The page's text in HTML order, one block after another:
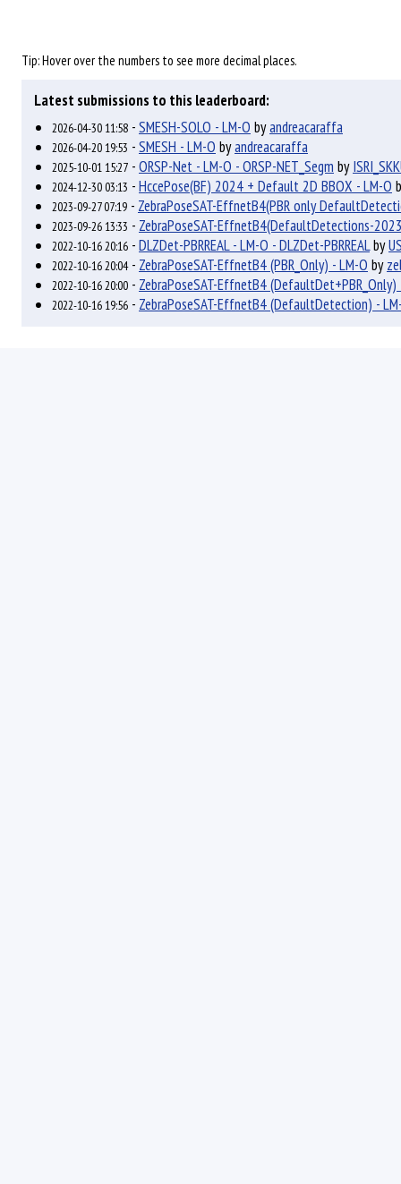
Tip: Hover over the numbers to see more decimal places.
Latest submissions to this leaderboard:
2026-04-30 11:58 -SMESH-SOLO - LM-O byandreacaraffa
2026-04-20 19:53 -SMESH - LM-O byandreacaraffa
2025-10-01 15:27 -ORSP-Net - LM-O - ORSP-NET_Segm by
2024-12-30 03:13 -HccePose(BF) 2024 + Default 2D BBOX - LM-O
2023-09-27 07:19 - ZebraPoseSAT-EffnetB4(PBR only
2023-09-26 13:33 - ZebraPoseSAT-EffnetB4(DefaultDetections-
2022-10-16 20:16 -DLZDet-PBRREAL - LM-O - DLZDet-PBRREALby
2022-10-16 20:04- ZebraPoseSAT-EffnetB4 (PBR_Only) - LM-O by
2022-10-16 20:00 - ZebraPoseSAT-EffnetB4 (DefaultDet+PBR_Only)
2022-10-16 19:56 - ZebraPoseSAT-EffnetB4 (DefaultDetection) -